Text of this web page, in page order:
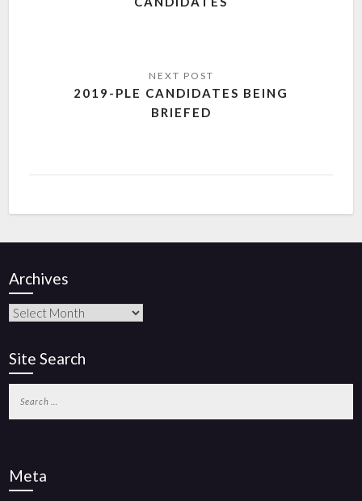
2019-PLE CANDIDATES BEING
BRIEFED
Archives
Site Search
Meta